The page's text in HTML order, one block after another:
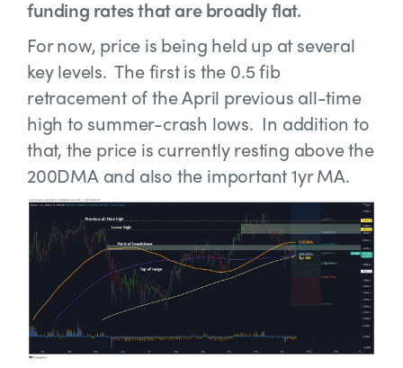
funding rates that are broadly flat.
For now, price is being held up at several
key levels. The first is the 0.5 fib
retracement of the April previous all-time
high to summer-crash lows. In addition to
that, the price is currently resting above the
200DMA and also the important 1yr MA.